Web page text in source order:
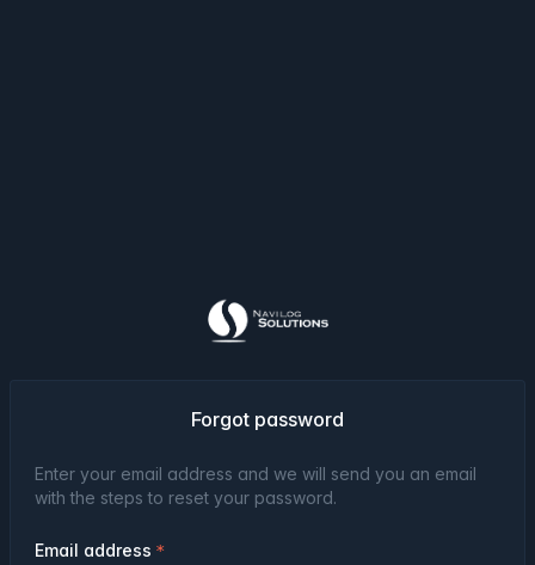
Forgot password
Enter your email address and we will send you an email
with the steps to reset your password.
Email address